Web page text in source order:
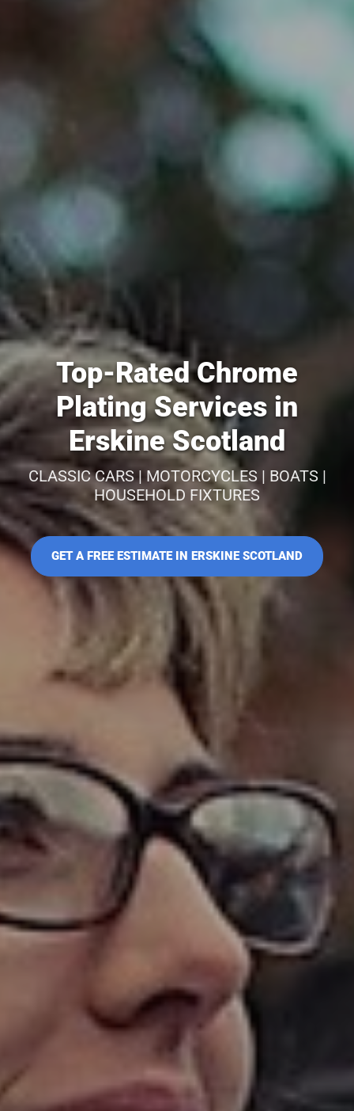
Top-Rated Chrome
Plating Services in
Erskine Scotland
CLASSIC CARS | MOTORCYCLES | BOATS |
HOUSEHOLD FIXTURES
GET A FREE ESTIMATE IN ERSKINE SCOTLAND